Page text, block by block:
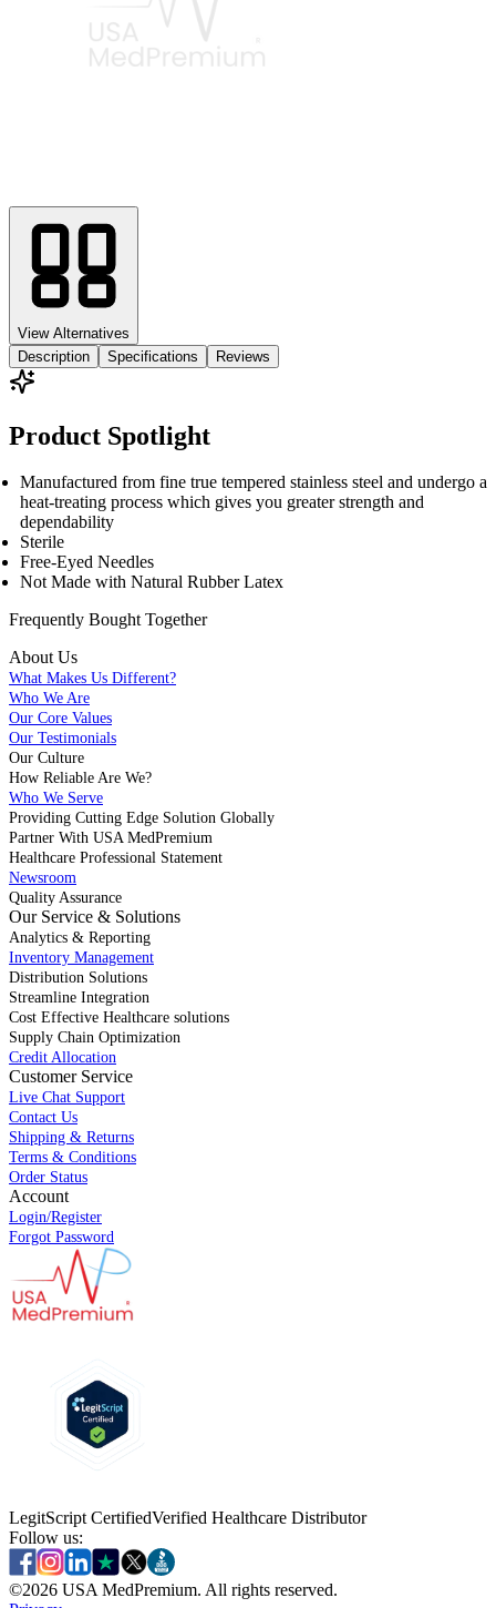
View Alternatives
Description
Specifications Reviews
Product Spotlight
Manufactured from fine true tempered stainless steel and undergo a
heat-treating process which gives you greater strength and
dependability
Sterile
Free-Eyed Needles
Not Made with Natural Rubber Latex
Frequently Bought Together
About Us
What Makes Us Different?
Who We Are
Our Core Values
Our Testimonials
Our Culture
How Reliable Are We?
Who We Serve
Providing Cutting Edge Solution Globally
Partner With USA MedPremium
Healthcare Professional Statement
Newsroom
Quality Assurance
Our Service & Solutions
Analytics & Reporting
Inventory Management
Distribution Solutions
Streamline Integration
Cost Effective Healthcare solutions
Supply Chain Optimization
Credit Allocation
Customer Service
Live Chat Support
Contact Us
Shipping & Returns
Terms & Conditions
Order Status
Account
Login/Register
Forgot Password
LegitScript CertifiedVerified Healthcare Distributor
Follow us:
©2026 USA MedPremium. All rights reserved.